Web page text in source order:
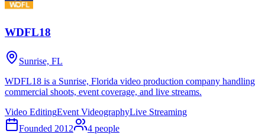
WDFL18
Sunrise, FL
WDFL18 is a Sunrise, Florida video production company handling
commercial shoots, event coverage, and live streams.
Video EditingEvent VideographyLive Streaming
Founded 2012 4 people